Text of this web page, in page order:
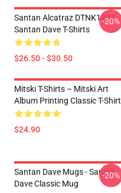
Santan Alcatraz DTNK1404
Santan Dave T-Shirts
$26.50 - $30.50
-20%
Mitski T-Shirts – Mitski Art
Album Printing Classic T-Shirt
$24.90
Santan Dave Mugs - Santan
Dave Classic Mug
-20%